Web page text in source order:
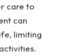
care to
can
limiting